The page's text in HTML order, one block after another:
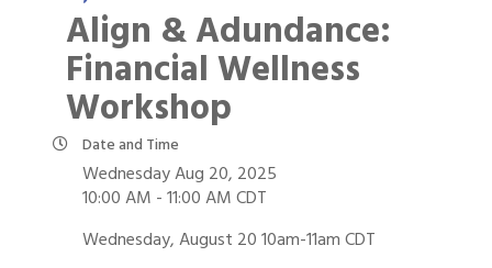
Align & Adundance:
Financial Wellness
Workshop
Date and Time
Wednesday Aug 20, 2025
10:00 AM - 11:00 AM CDT
Wednesday, August 20 10am-11am CDT